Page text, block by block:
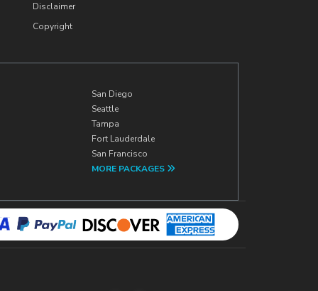
Disclaimer
Copyright
San Diego
Seattle
Tampa
Fort Lauderdale
San Francisco
MORE PACKAGES